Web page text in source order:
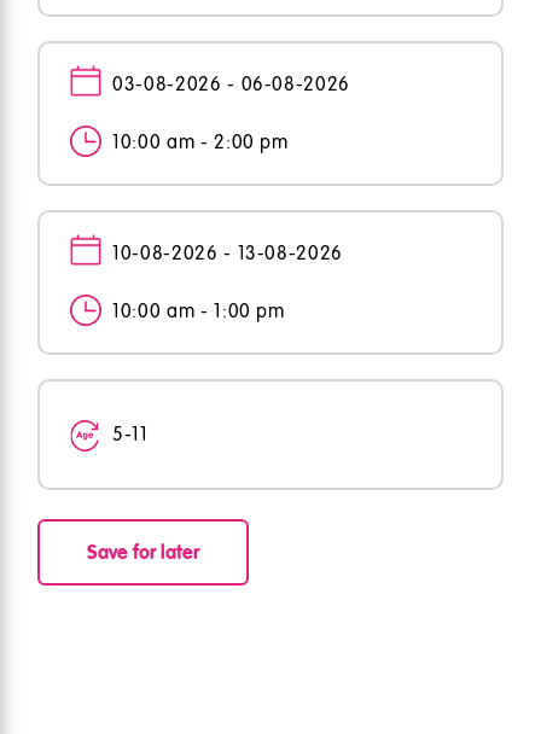
03-08-2026 - 06-08-2026
10:00 am - 2:00 pm
10-08-2026 - 13-08-2026
10:00 am - 1:00 pm
5-11
Save for later